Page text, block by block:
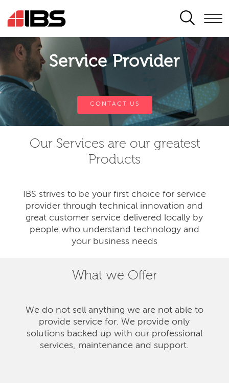
SEARCH
Service Provider
CONTACT US
Our Services are our greatest
Products
IBS strives to be your first choice for service
provider through technical innovation and
great customer service delivered locally by
people who understand technology and
your business needs
What we Offer
We do not sell anything we are not able to
provide service for. We provide only
solutions backed up with our professional
services, maintenance and support.